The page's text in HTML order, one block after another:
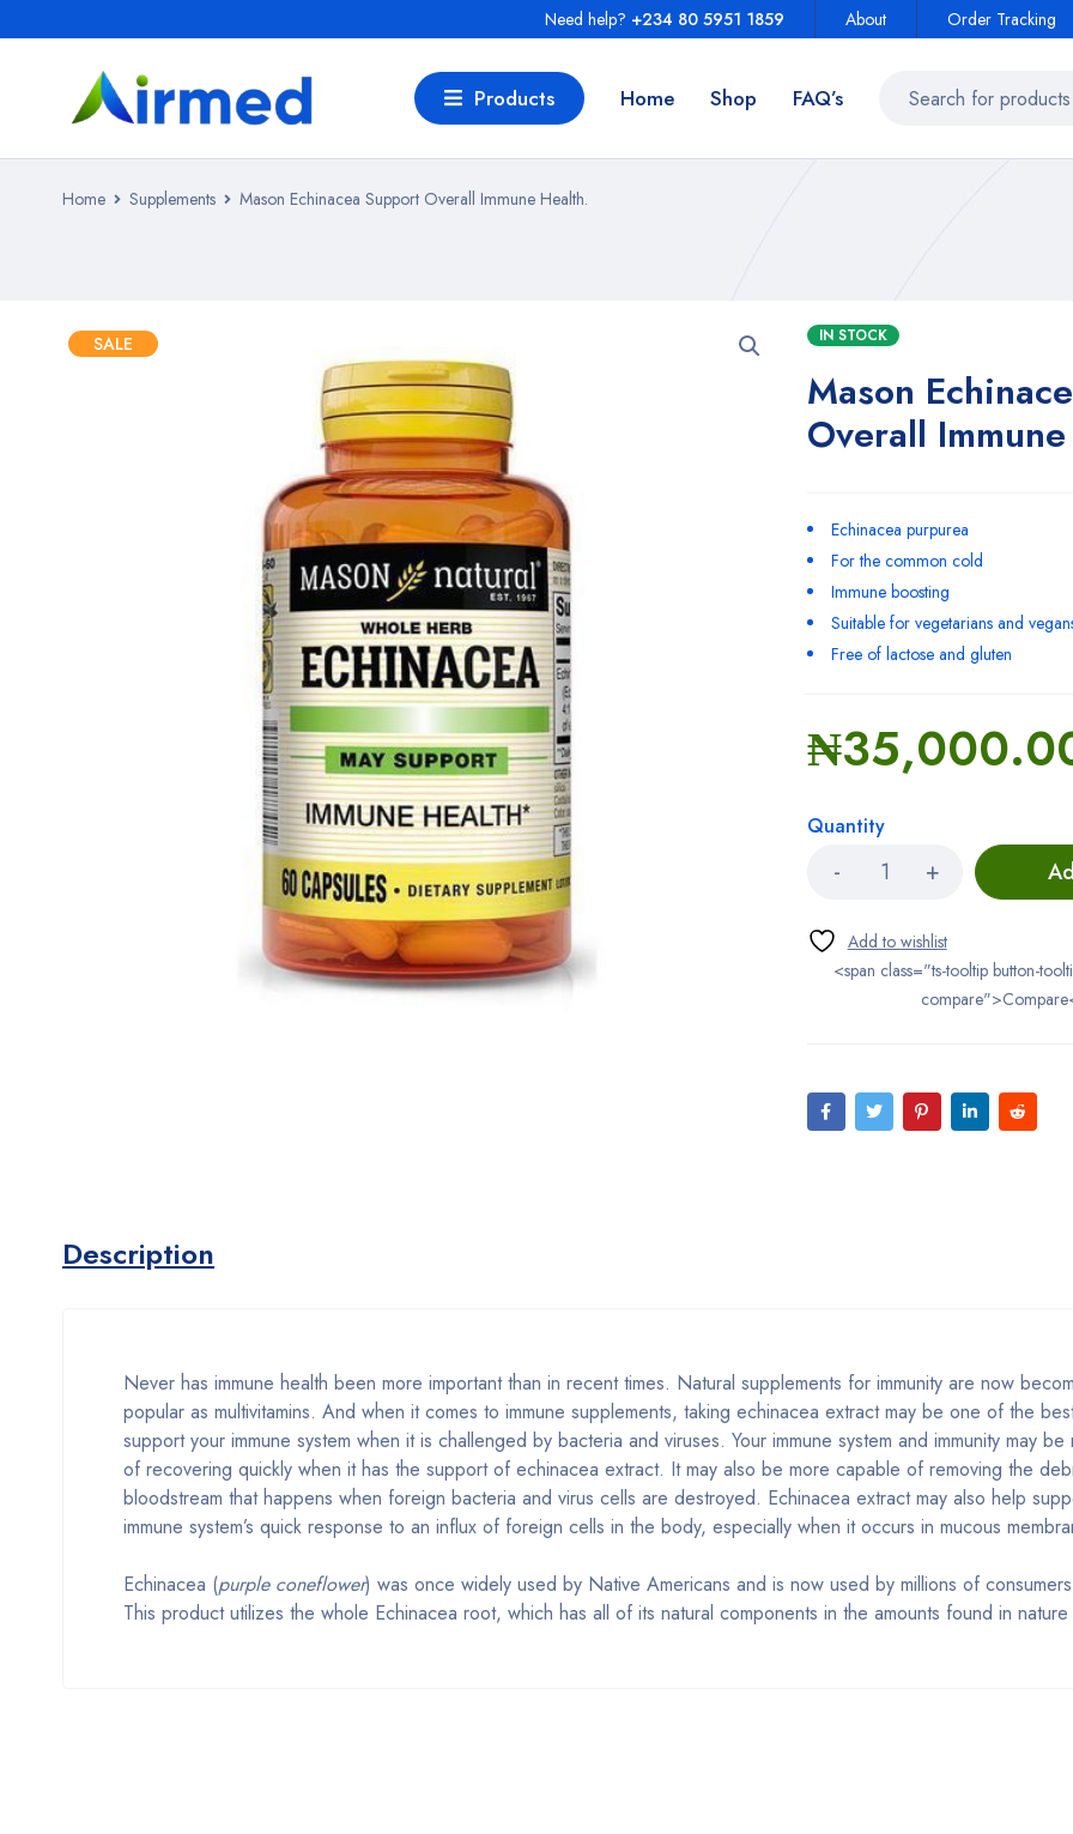
About Order Tracking
Need help? +234 80 5951 1859
Products Home Shop FAQ’s
Home Supplements Mason Echinacea Support Overall Immune Health.
SALE IN STOCK
Mason
Overall
Echinacea purpurea
For the common cold
Immune boosting
Suitable for vegetarians and
Free of lactose and gluten
₦
Quantity
<span class="ts-tooltip button-
Description
Never has immune health been more important than in recent times. Natural supplements for immunity are now
popular as multivitamins. And when it comes to immune supplements, taking echinacea extract may be one of the
support your immune system when it is challenged by bacteria and viruses. Your immune system and immunity may
of recovering quickly when it has the support of echinacea extract. It may also be more capable of removing the
bloodstream that happens when foreign bacteria and virus cells are destroyed. Echinacea extract may also help
immune system’s quick response to an influx of foreign cells in the body, especially when it occurs in mucous
Echinacea (purple coneflower) was once widely used by Native Americans and is now used by millions of
This product utilizes the whole Echinacea root, which has all of its natural components in the amounts found in nature